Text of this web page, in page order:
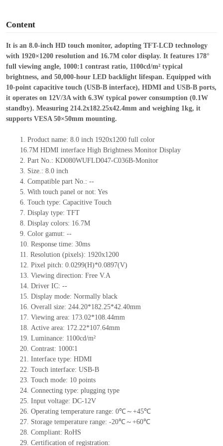
Content
Itis an 8.0-inch HD touch monitor, adopting TFT-LCD technology
with 1920×1200 resolution and 16.7M color display. It features 178°
full viewing angle, 1000:1 contrast ratio, 1100cd/m² typical
brightness, and 50,000-hour LED backlight lifespan. Equipped with
10-point capacitive touch (USB-B interface), HDMI and USB-B ports,
it operates on 12V/3A with 6.3W typical power consumption (0.1W
standby). Measuring 214.2x182.25x42.4mm and weighing 1kg, it
supports VESA 50×50mm mounting.
1. Productname: 8.0 inch1920x1200full color
16.7M HDMI interfaceHigh Brightness Monitor Display
2. Part No.: KD080WUFLD047-C036B-Monitor
3. Size.: 8.0 inch
4. Compatible part No.: --
5. With touch panel or not: Yes
6. Touch type: Capacitive Touch
7. Display type: TFT
8. Display colors: 16.7M
9. Color gamut: --
10. Response time: 30ms
11. Resolution (pixels): 1920x1200
12. Pixel pitch: 0.0299(H)*0.0897(V)
13. Viewing direction: Free V.A
14. Driver IC: --
15. Display mode: Normally black
16. Overall size: 244.20*182.25*42.40mm
17. Viewing area: 173.02*108.44mm
18. Active area: 172.22*107.64mm
19. Luminance: 1100cd/m²
20. Contrast: 1000∶1
21. Interface type: HDMI
22. Touch interface: USB-B
23. Touch mode: 10 points
24. Connecting type: plugging type
25. Input voltage: DC-12V
26. Operating temperature range: 0℃～+45℃
27. Storage temperature range: -20℃～+60℃
28. Compliant: RoHS
29. Certification of registration: